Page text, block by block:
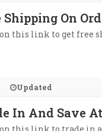
Shipping On
this link to get free
Updated
In And Save